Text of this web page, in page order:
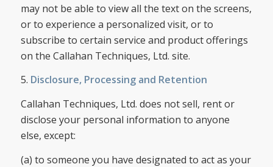
may not be able to view all the text on the screens,
or to experience a personalized visit, or to
subscribe to certain service and product offerings
on the Callahan Techniques, Ltd. site.
5. Disclosure, Processing and Retention
Callahan Techniques, Ltd. does not sell, rent or
disclose your personal information to anyone
else, except:
(a) to someone you have designated to act as your